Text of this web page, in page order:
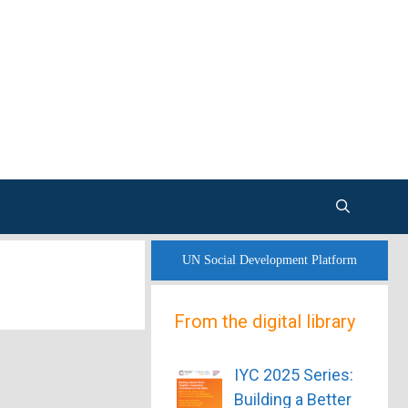
UN Social Development Platform
From the digital library
IYC 2025 Series:
Building a Better